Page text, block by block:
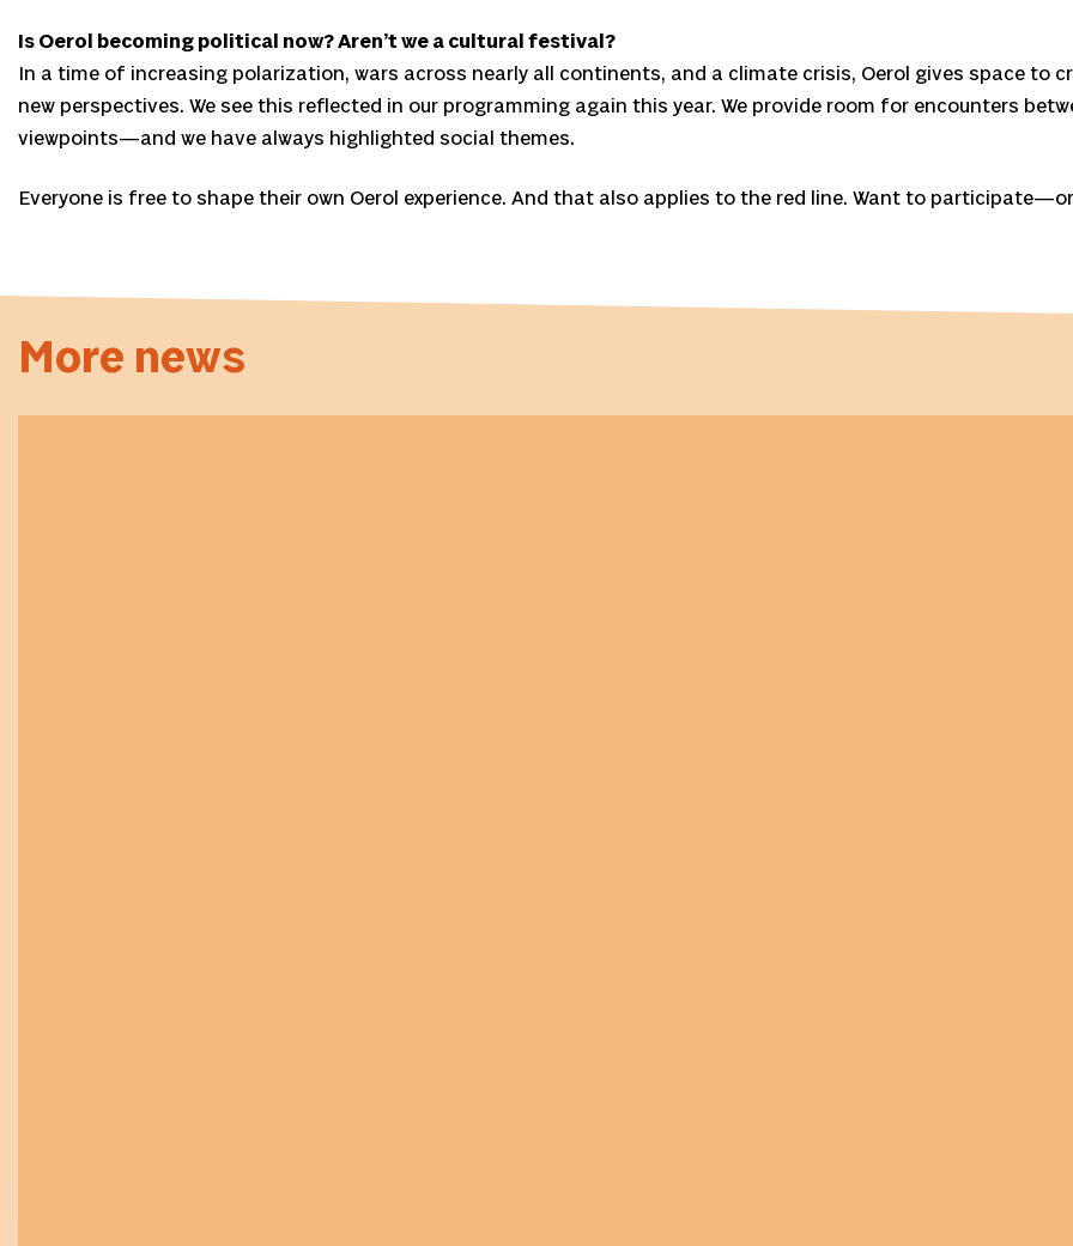
Is Oerol becoming political now? Aren’t we a cultural festival?
In a time of increasing polarization, wars across nearly all continents, and a climate crisis, Oerol gives space to
new perspectives. We see this reflected in our programming again this year. We provide room for encounters
viewpoints—and we have always highlighted social themes.
Everyone is free to shape their own Oerol experience. And that also applies to the red line. Want to participate—or
More news